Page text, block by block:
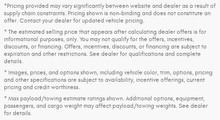
*Pricing provided may vary significantly between website and dealer as a result of
supply chain constraints. Pricing shown is non-binding and does not constitute an
offer. Contact your dealer for updated vehicle pricing.
* The estimated selling price that appears after calculating dealer offers is for
informational purposes, only. You may not qualify for the offers, incentives,
discounts, or financing. Offers, incentives, discounts, or financing are subject to
expiration and other restrictions. See dealer for qualifications and complete
details.
* Images, prices, and options shown, including vehicle color, trim, options, pricing
and other specifications are subject to availability, incentive offerings, current
pricing and credit worthiness.
* Max payload/towing estimate ratings shown. Additional options, equipment,
passengers, and cargo weight may affect payload/towing weights. See dealer
for details.